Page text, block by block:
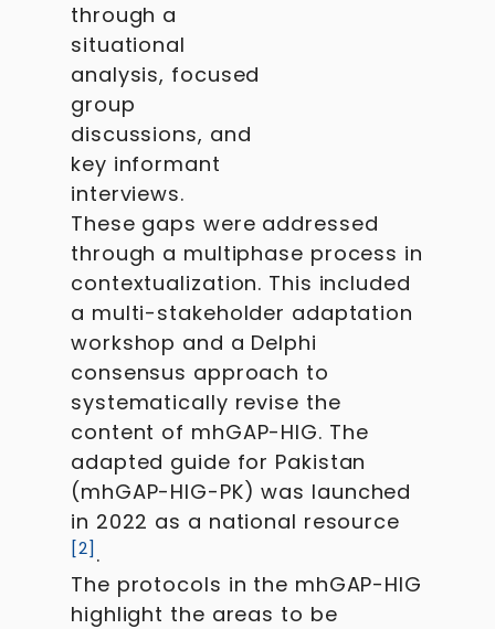
through a
situational
analysis, focused
group
discussions, and
key informant
interviews.
These gaps were addressed
through a multiphase process in
contextualization. This included
a multi-stakeholder adaptation
workshop and a Delphi
consensus approach to
systematically revise the
content of mhGAP-HIG. The
adapted guide for Pakistan
(mhGAP-HIG-PK) was launched
in 2022 as a national resource
[2] .
The protocols in the mhGAP-HIG
highlight the areas to be